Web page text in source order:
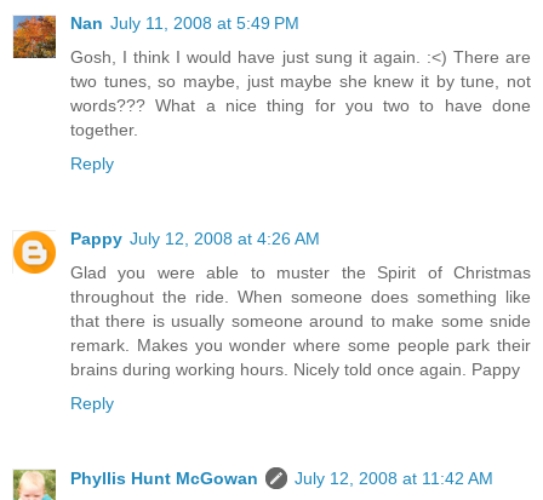
Nan July 11, 2008 at 5:49 PM
Gosh, I think I would have just sung it again. :<) There are
two tunes, so maybe, just maybe she knew it by tune, not
words??? What a nice thing for you two to have done
together.
Reply
Pappy July 12, 2008 at 4:26 AM
Glad you were able to muster the Spirit of Christmas
throughout the ride. When someone does something like
that there is usually someone around to make some snide
remark. Makes you wonder where some people park their
brains during working hours. Nicely told once again. Pappy
Reply
Phyllis Hunt McGowan
July 12, 2008 at 11:42 AM